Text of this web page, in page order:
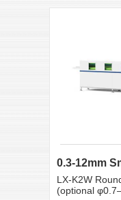
LX-K2W
(optional